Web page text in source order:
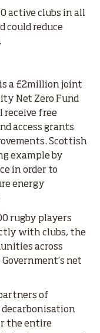
active clubs in all
could reduce
a £2million joint
Net Zero Fund
receive free
access grants
Scottish
example by
in order to
energy
rugby players
with clubs, the
across
net
of
decarbonisation
the entire